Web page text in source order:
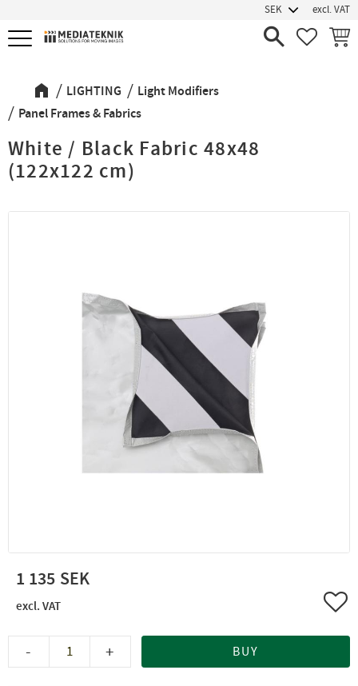
Menu
excl. VAT
LIGHTING
Light Modifiers
Panel Frames & Fabrics
White / Black Fabric 48x48
(122x122 cm)
1 135
+
- BUY